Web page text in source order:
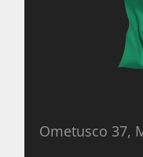
Ometusco 37,